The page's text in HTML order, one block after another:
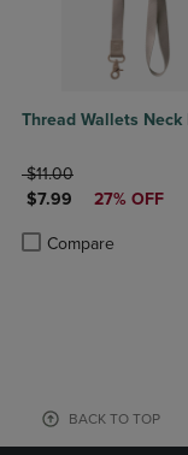
Thread Wallets Neck
ORIGINAL PRICE
$11.00
DISCOUNTED PRICE
$7.99 27% OFF
Compare
Product added,
Product removed,
BACK TO TOP